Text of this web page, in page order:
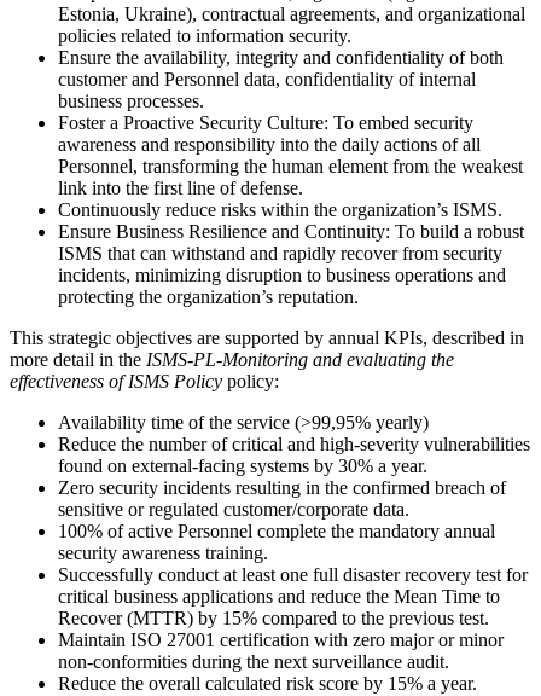
Estonia, Ukraine), contractual agreements, and organizational
policies related to information security.
Ensure the availability, integrity and confidentiality of both
customer and Personnel data, confidentiality of internal
business processes.
Foster a Proactive Security Culture: To embed security
awareness and responsibility into the daily actions of all
Personnel, transforming the human element from the weakest
link into the first line of defense.
Continuously reduce risks within the organization’s ISMS.
Ensure Business Resilience and Continuity: To build a robust
ISMS that can withstand and rapidly recover from security
incidents, minimizing disruption to business operations and
protecting the organization’s reputation.
This strategic objectives are supported by annual KPIs, described in
more detail in the ISMS-PL-Monitoring and evaluating the
effectiveness of ISMS Policy policy:
Availability time of the service (>99,95% yearly)
Reduce the number of critical and high-severity vulnerabilities
found on external-facing systems by 30% a year.
Zero security incidents resulting in the confirmed breach of
sensitive or regulated customer/corporate data.
100% of active Personnel complete the mandatory annual
security awareness training.
Successfully conduct at least one full disaster recovery test for
critical business applications and reduce the Mean Time to
Recover (MTTR) by 15% compared to the previous test.
Maintain ISO 27001 certification with zero major or minor
non-conformities during the next surveillance audit.
Reduce the overall calculated risk score by 15% a year.